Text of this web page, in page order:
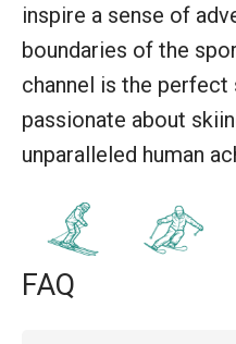
inspire a sense of
boundaries of the
channel is the
passionate about
unparalleled human
FAQ